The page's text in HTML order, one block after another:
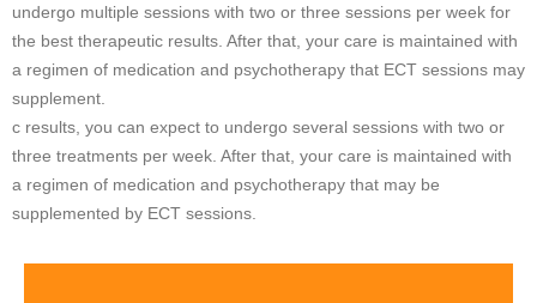
undergo multiple sessions with two or three sessions per week for
the best therapeutic results. After that, your care is maintained with
a regimen of medication and psychotherapy that ECT sessions may
supplement.
c results, you can expect to undergo several sessions with two or
three treatments per week. After that, your care is maintained with
a regimen of medication and psychotherapy that may be
supplemented by ECT sessions.